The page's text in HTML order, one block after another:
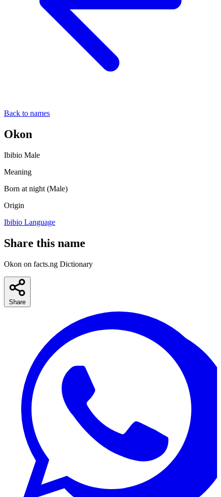
Back to names
Okon
Ibibio Male
Meaning
Born at night (Male)
Origin
Ibibio Language
Share this name
Okon on facts.ng Dictionary
Share